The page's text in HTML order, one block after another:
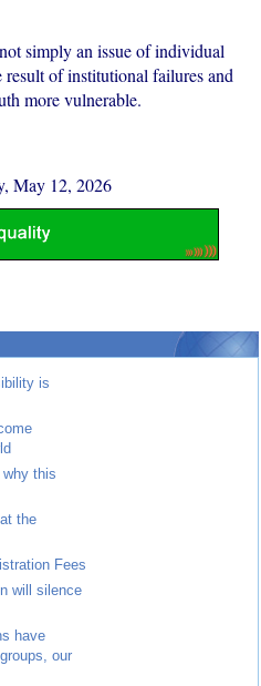
simply an issue of individual
of institutional failures and
more vulnerable.
May 12, 2026
is
this
the
Fees
will silence
have
our